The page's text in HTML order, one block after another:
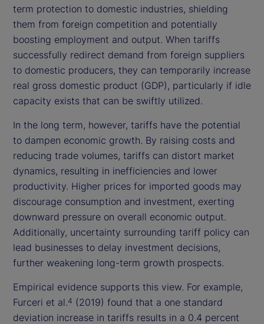
term protection to domestic industries, shielding
them from foreign competition and potentially
boosting employment and output. When tariffs
successfully redirect demand from foreign suppliers
to domestic producers, they can temporarily increase
real gross domestic product (GDP), particularly if idle
capacity exists that can be swiftly utilized.
In the long term, however, tariffs have the potential
to dampen economic growth. By raising costs and
reducing trade volumes, tariffs can distort market
dynamics, resulting in inefficiencies and lower
productivity. Higher prices for imported goods may
discourage consumption and investment, exerting
downward pressure on overall economic output.
Additionally, uncertainty surrounding tariff policy can
lead businesses to delay investment decisions,
further weakening long-term growth prospects.
Empirical evidence supports this view. For example,
Furceri et al.4 (2019) found that a one standard
deviation increase in tariffs results in a 0.4 percent